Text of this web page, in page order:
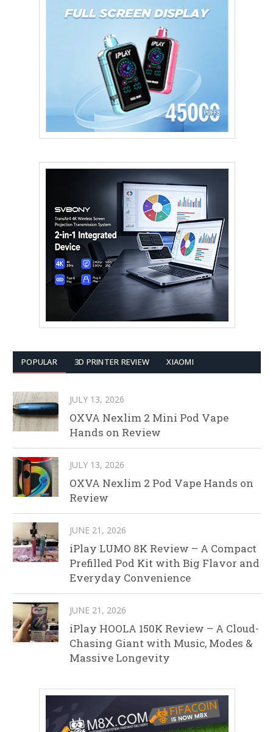
POPULAR 3D PRINTER REVIEW XIAOMI
JULY 13, 2026
OXVA Nexlim 2 Mini Pod Vape
Hands on Review
JULY 13, 2026
OXVA Nexlim 2 Pod Vape Hands on
Review
JUNE 21, 2026
iPlay LUMO 8K Review – A Compact
Prefilled Pod Kit with Big Flavor and
Everyday Convenience
JUNE 21, 2026
iPlay HOOLA 150K Review – A Cloud-
Chasing Giant with Music, Modes &
Massive Longevity